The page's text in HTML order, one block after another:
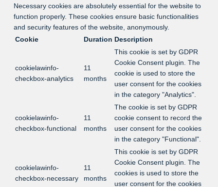
Necessary cookies are absolutely essential for the website to
function properly. These cookies ensure basic functionalities
and security features of the website, anonymously.
Cookie
Duration Description
cookielawinfo-
checkbox-analytics
11
months
This cookie is set by GDPR
Cookie Consent plugin. The
cookie is used to store the
user consent for the cookies
in the category "Analytics".
cookielawinfo-
checkbox-functional
11
months
The cookie is set by GDPR
cookie consent to record the
user consent for the cookies
in the category "Functional".
cookielawinfo-
checkbox-necessary
11
months
This cookie is set by GDPR
Cookie Consent plugin. The
cookies is used to store the
user consent for the cookies